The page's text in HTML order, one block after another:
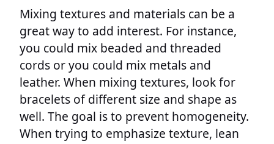
Mixing textures and materials can be a
great way to add interest. For instance,
you could mix beaded and threaded
cords or you could mix metals and
leather. When mixing textures, look for
bracelets of different size and shape as
well. The goal is to prevent homogeneity.
When trying to emphasize texture, lean